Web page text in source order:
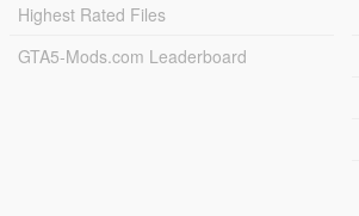
Highest Rated Files
GTA5-Mods.com Leaderboard